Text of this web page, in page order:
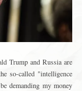
Trump and Russia are
so-called "intelligence
demanding my money